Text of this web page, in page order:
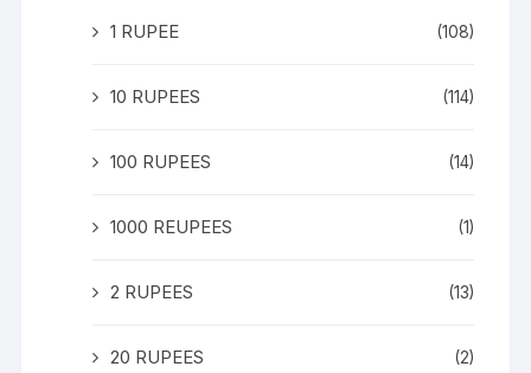
1 RUPEE (108)
10 RUPEES (114)
100 RUPEES (14)
1000 REUPEES (1)
2 RUPEES (13)
20 RUPEES (2)